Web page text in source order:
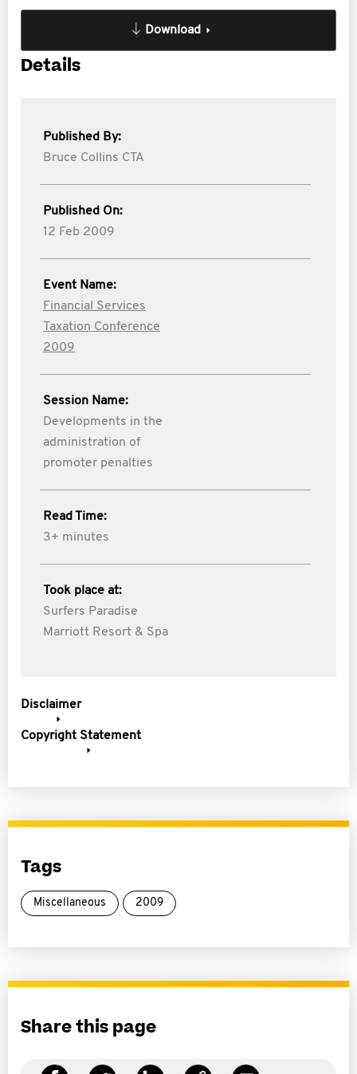
Download
Details
Published By:
Bruce Collins CTA
Published On:
12 Feb 2009
Event Name:
Financial Services
Taxation Conference
2009
Session Name:
Developments in the
administration of
promoter penalties
Read Time:
3+ minutes
Took place at:
Surfers Paradise
Marriott Resort & Spa
Disclaimer
Copyright Statement
Tags
Miscellaneous 2009
Share this page